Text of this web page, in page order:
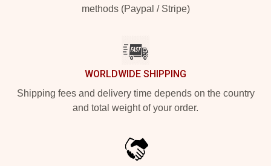
methods (Paypal / Stripe)
WORLDWIDE SHIPPING
Shipping fees and delivery time depends on the country
and total weight of your order.